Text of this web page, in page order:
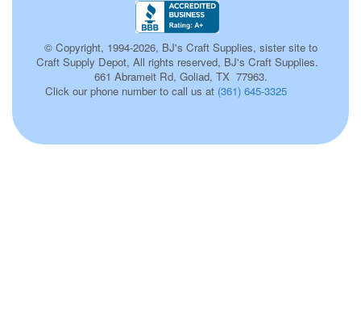
© Copyright, 1994-2026, BJ's Craft Supplies, sister site to
Craft Supply Depot, All rights reserved, BJ's Craft Supplies.
661 Abrameit Rd, Goliad, TX 77963.
Click our phone number to call us at (361) 645-3325